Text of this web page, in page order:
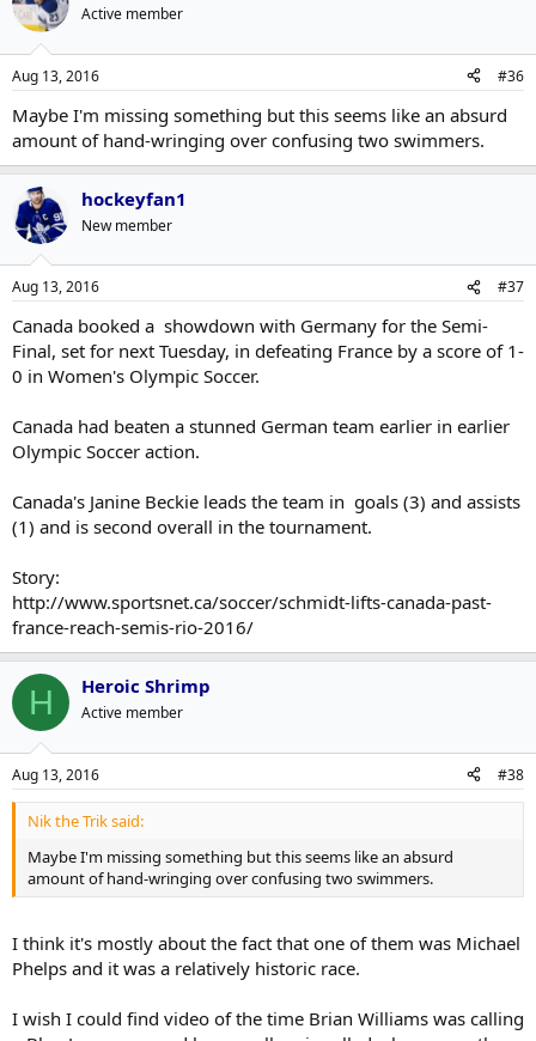
Active member
Aug 13, 2016 #36
Maybe I'm missing something but this seems like an absurd
amount of hand-wringing over confusing two swimmers.
hockeyfan1
New member
Aug 13, 2016 #37
Canada booked a showdown with Germany for the Semi-
Final, set for next Tuesday, in defeating France by a score of 1-
0 in Women's Olympic Soccer.
Canada had beaten a stunned German team earlier in earlier
Olympic Soccer action.
Canada's Janine Beckie leads the team in goals (3) and assists
(1) and is second overall in the tournament.
Story:
http://www.sportsnet.ca/soccer/schmidt-lifts-canada-past-
france-reach-semis-rio-2016/
H Heroic Shrimp
Active member
Aug 13, 2016 #38
Nik the Trik said:
Maybe I'm missing something but this seems like an absurd
amount of hand-wringing over confusing two swimmers.
I think it's mostly about the fact that one of them was Michael
Phelps and it was a relatively historic race.
I wish I could find video of the time Brian Williams was calling